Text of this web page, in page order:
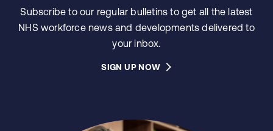
Subscribe to our regular bulletins to get all the latest
NHS workforce news and developments delivered to
your inbox.
SIGN UP NOW